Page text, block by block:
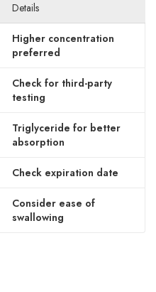
Details
Higher concentration
preferred
Check for third-party
testing
Triglyceride for better
absorption
Check expiration date
Consider ease of
swallowing